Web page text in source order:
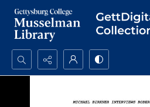
Search...